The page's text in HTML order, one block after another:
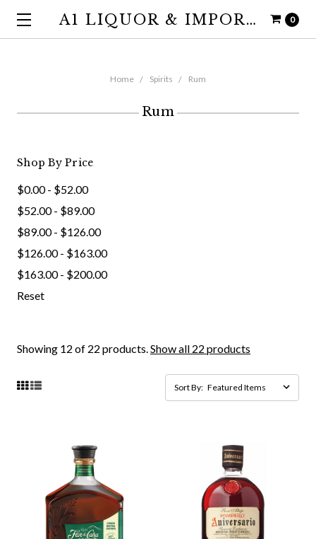
0
A1 LIQUOR & IMPORTS
Home Spirits Rum
Rum
Shop By Price
$0.00 - $52.00
$52.00 - $89.00
$89.00 - $126.00
$126.00 - $163.00
$163.00 - $200.00
Reset
Showing 12 of 22 products.Show all 22 products
Sort By: